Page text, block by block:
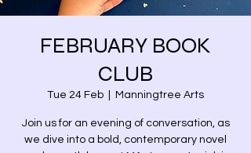
FEBRUARY BOOK
CLUB
Tue 24 Feb Manningtree Arts
Join us for an evening of conversation, as
we dive into a bold, contemporary novel